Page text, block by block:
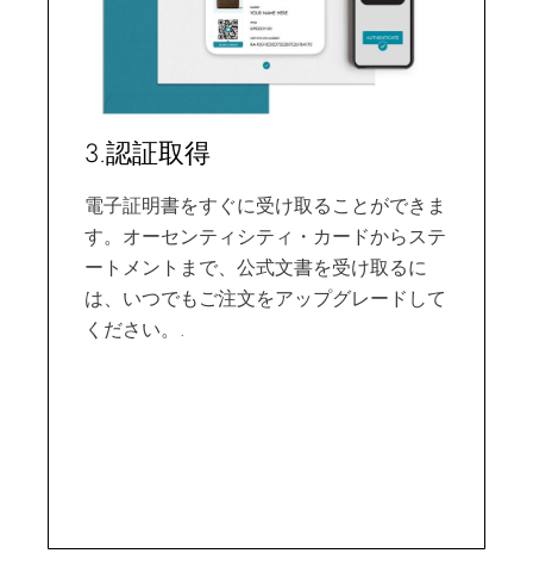
3.認証取得
電子証明書をすぐに受け取ることができま
す。オーセンティシティ・カードからステ
ートメントまで、公式文書を受け取るに
は、いつでもご注文をアップグレードして
ください。.